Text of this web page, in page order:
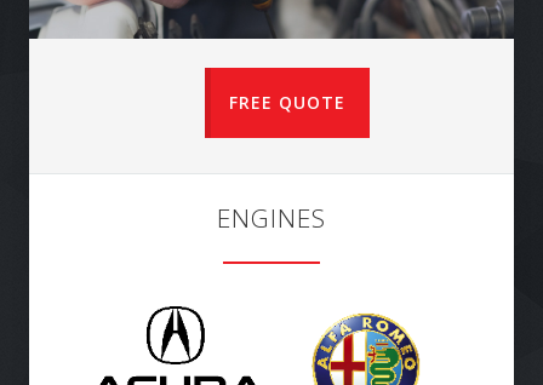
FREE QUOTE
ENGINES